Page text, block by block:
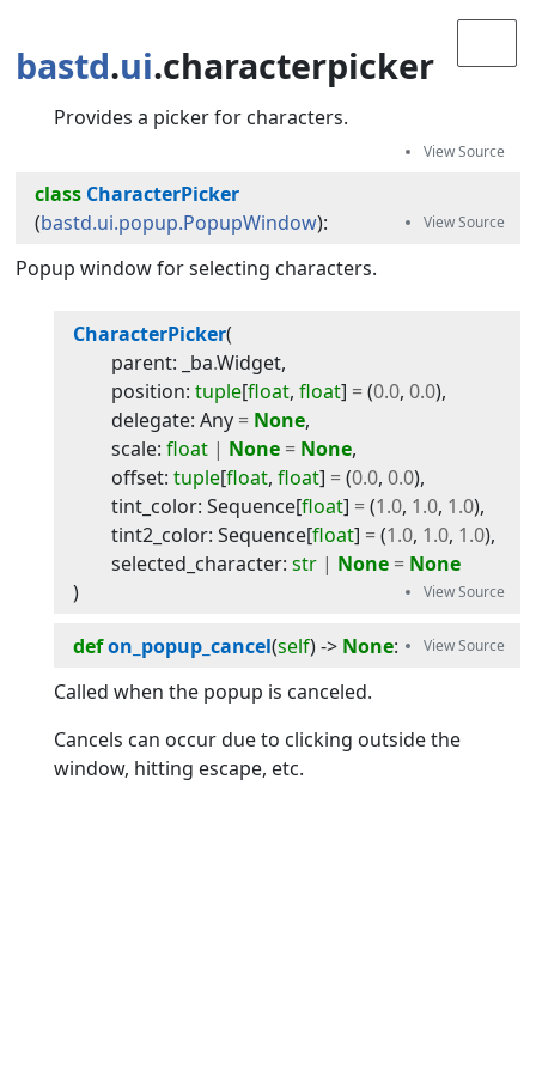
bastd.ui.characterpicker
Provides a picker for characters.
class CharacterPicker
(bastd.ui.popup.PopupWindow):
Popup window for selecting characters.
CharacterPicker(
parent: _ba.Widget,
position: tuple[float, float] = (0.0, 0.0),
delegate: Any = None,
scale: float | None = None,
offset: tuple[float, float] = (0.0, 0.0),
tint_color: Sequence[float] = (1.0, 1.0, 1.0),
tint2_color: Sequence[float] = (1.0, 1.0, 1.0),
selected_character: str | None = None
)
defon_popup_cancel(self) -> None:
Called when the popup is canceled.
Cancels can occur due to clicking outside the
window, hitting escape, etc.